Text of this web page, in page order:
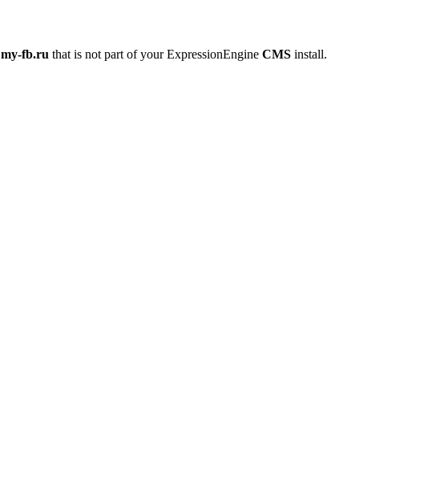
my-fb.ru that is not part of your ExpressionEngine CMS install.